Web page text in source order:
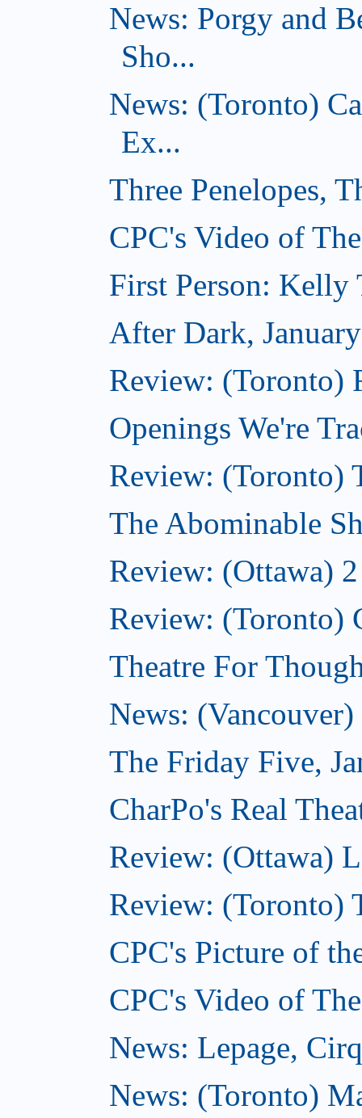
News: Porgy and
Sho...
News: (Toronto)
Ex...
Three Penelopes,
CPC's Video of
First Person: Kelly
After Dark,
Review: (Toronto)
Openings We're
Review: (Toronto)
The Abominable
Review: (Ottawa)
Review: (Toronto)
Theatre For
News:
The Friday Five,
CharPo's Real
Review: (Ottawa)
Review: (Toronto)
CPC's Picture of
CPC's Video of
News: Lepage,
News: (Toronto)